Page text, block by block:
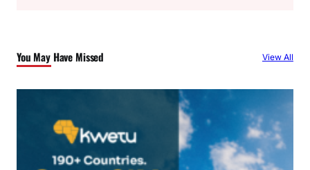
h
You May Have Missed View All